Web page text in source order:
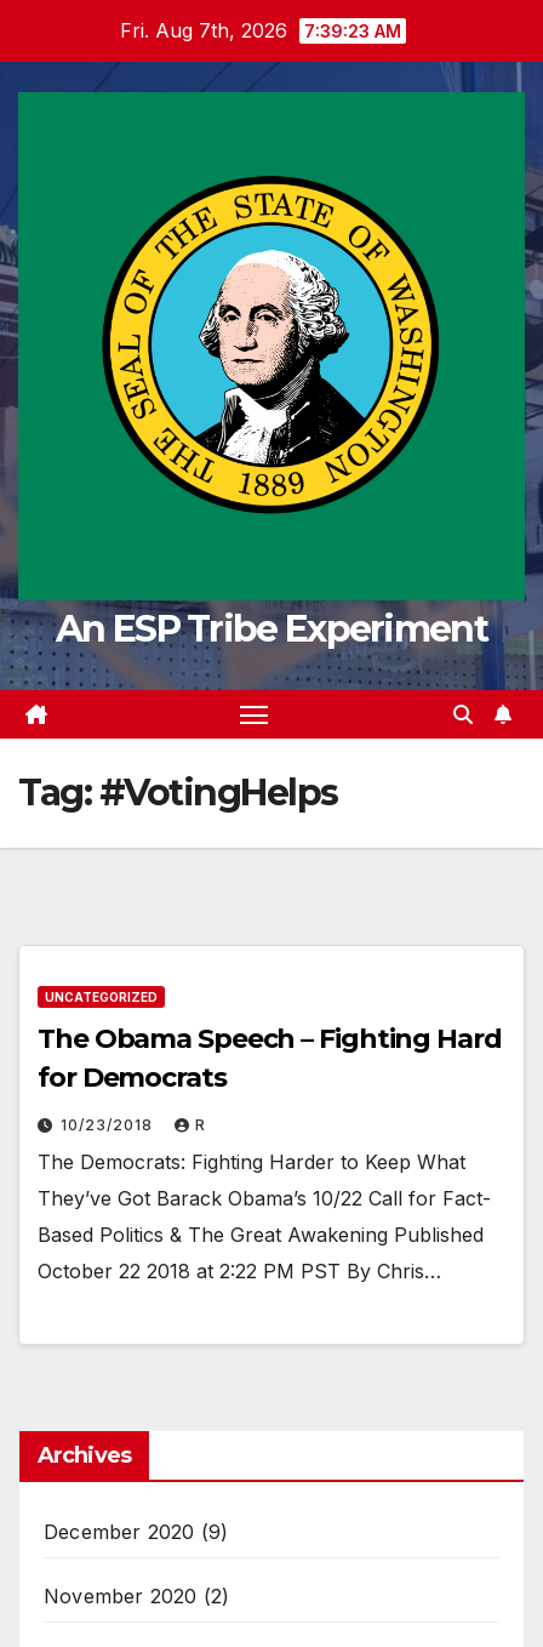
content
Fri. Aug 7th, 2026 7:39:23 AM
An ESP Tribe Experiment
Tag:#VotingHelps
UNCATEGORIZED
The Obama Speech – Fighting Hard
for Democrats
10/23/2018 R
The Democrats: Fighting Harder to Keep What
They’ve Got Barack Obama’s 10/22 Call for Fact-
Based Politics & The Great Awakening Published
October 22 2018 at 2:22 PM PST By Chris…
Archives
December 2020 (9)
November 2020 (2)